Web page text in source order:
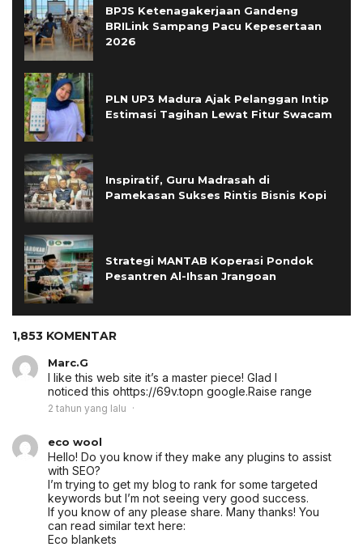
BPJS Ketenagakerjaan Gandeng
BRILink Sampang Pacu Kepesertaan
2026
PLN UP3 Madura Ajak Pelanggan Intip
Estimasi Tagihan Lewat Fitur Swacam
Inspiratif, Guru Madrasah di
Pamekasan Sukses Rintis Bisnis Kopi
Strategi MANTAB Koperasi Pondok
Pesantren Al-Ihsan Jrangoan
1,853 KOMENTAR
Marc.G
I like this web site it’s a master piece! Glad I
noticed this ohttps://69v.topn google.Raise range
2 tahun yang lalu
eco wool
Hello! Do you know if they make any plugins to assist
with SEO?
I’m trying to get my blog to rank for some targeted
keywords but I’m not seeing very good success.
If you know of any please share. Many thanks! You
can read similar text here:
Eco blankets